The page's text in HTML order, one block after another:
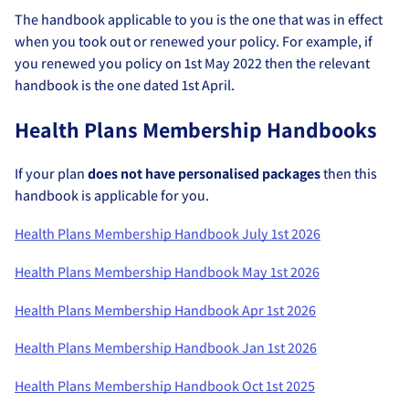
The handbook applicable to you is the one that was in effect
when you took out or renewed your policy. For example, if
you renewed you policy on 1st May 2022 then the relevant
handbook is the one dated 1st April.
Health Plans Membership Handbooks
If your plandoes not have personalised packagesthen this
handbook is applicable for you.
Health Plans Membership Handbook July 1st 2026
Health Plans Membership Handbook May 1st 2026
Health Plans Membership Handbook Apr 1st 2026
Health Plans Membership Handbook Jan 1st 2026
Health Plans Membership Handbook Oct 1st 2025